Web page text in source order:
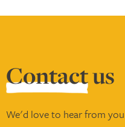
Contactus
We'd love to hear from